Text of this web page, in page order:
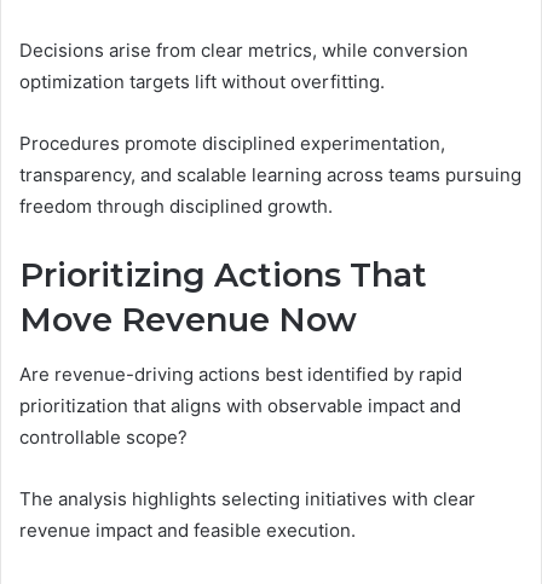
Decisions arise from clear metrics, while conversion
optimization targets lift without overfitting.
Procedures promote disciplined experimentation,
transparency, and scalable learning across teams pursuing
freedom through disciplined growth.
Prioritizing Actions That
Move Revenue Now
Are revenue-driving actions best identified by rapid
prioritization that aligns with observable impact and
controllable scope?
The analysis highlights selecting initiatives with clear
revenue impact and feasible execution.